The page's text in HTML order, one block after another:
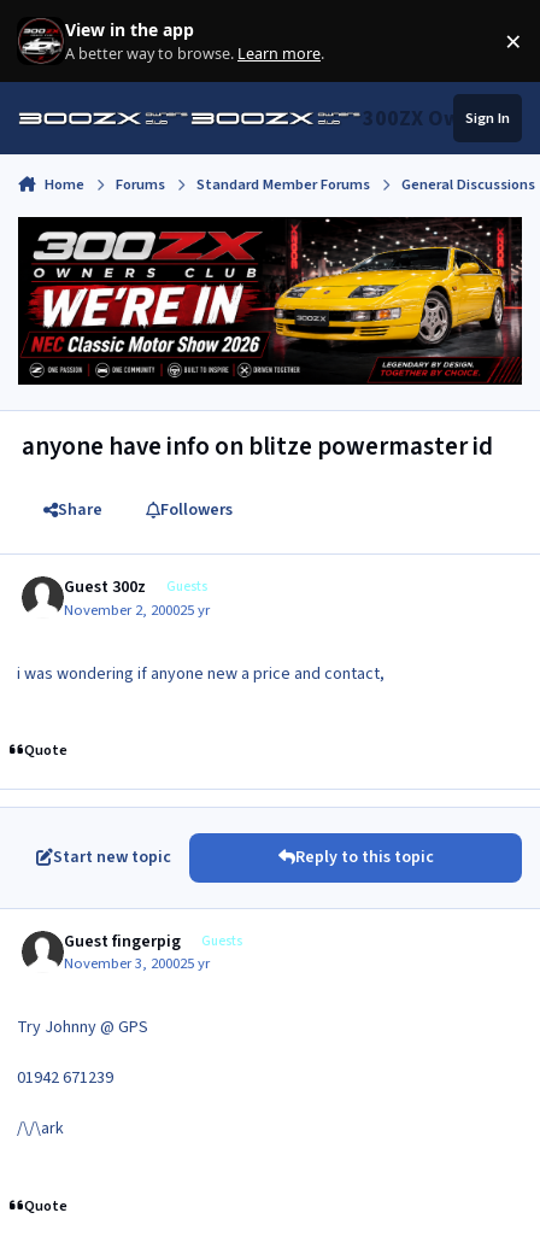
Skip to content
View in the app
A better way to browse. Learn more. ×
300ZX Owners
Sign In
Home Forums Standard Member Forums General
anyone have info on blitze powermaster id
Share Followers
Guest 300z Guests
November 2, 200025 yr
i was wondering if anyone new a price and contact,
Quote
Start new topic Reply to this topic
Guest fingerpig Guests
November 3, 200025 yr
Try Johnny @ GPS
01942 671239
/\/\ark
Quote